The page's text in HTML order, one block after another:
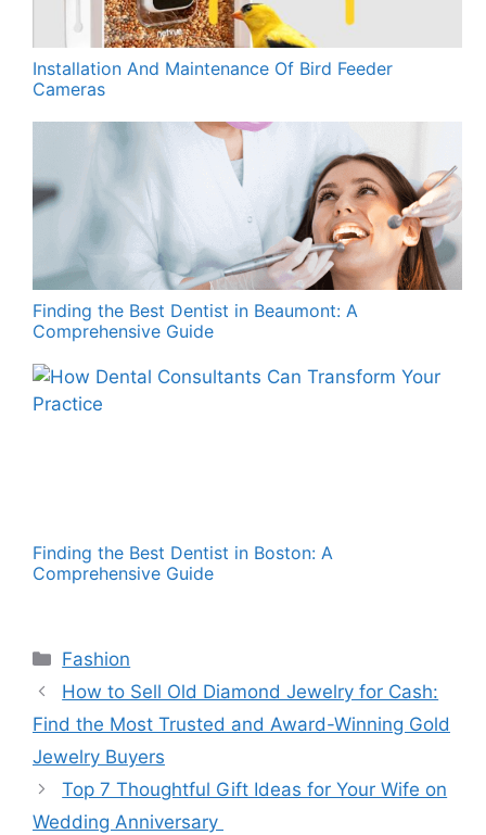
Installation And Maintenance Of Bird Feeder
Cameras
Finding the Best Dentist in Beaumont: A
Comprehensive Guide
Finding the Best Dentist in Boston: A
Comprehensive Guide
Categories
Fashion
How to Sell Old Diamond Jewelry for Cash:
Find the Most Trusted and Award-Winning Gold
Jewelry Buyers
Top 7 Thoughtful Gift Ideas for Your Wife on
Wedding Anniversary